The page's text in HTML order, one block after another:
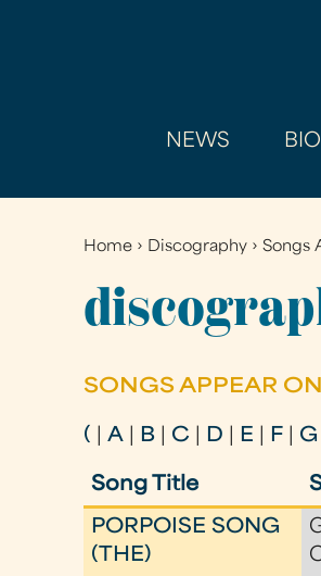
NEWS BIO
You
are
here
Home › Discography ›Songs
SONGS APPEAR ON
( |A B C D E F G
Song Title
PORPOISE SONG
(THE)